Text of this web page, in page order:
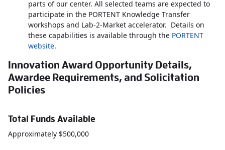
parts of our center. All selected teams are expected to
participate in the PORTENT Knowledge Transfer
workshops and Lab-2-Market accelerator. Details on
these capabilities is available through the PORTENT
website.
Innovation Award Opportunity Details,
Awardee Requirements, and Solicitation
Policies
Total Funds Available
Approximately $500,000